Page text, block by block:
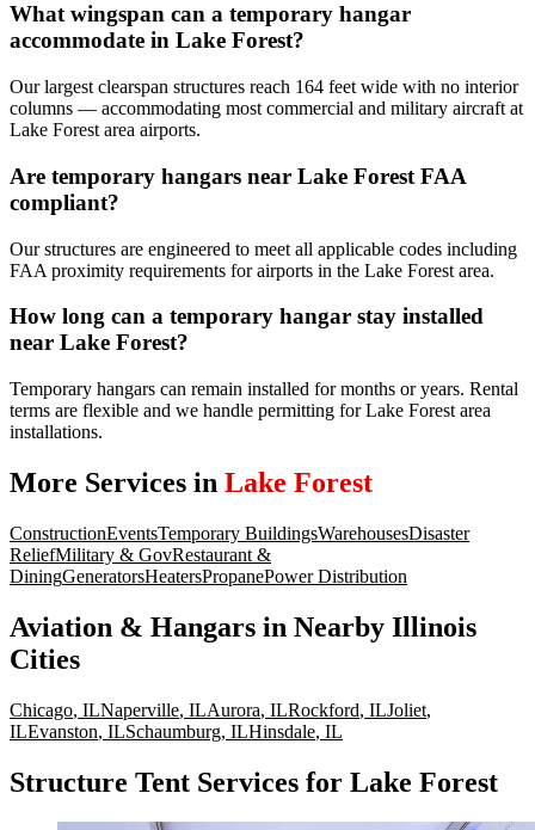
What wingspan can a temporary hangar
accommodate in Lake Forest?
Our largest clearspan structures reach 164 feet wide with no interior
columns — accommodating most commercial and military aircraft at
Lake Forest area airports.
Are temporary hangars near Lake Forest FAA
compliant?
Our structures are engineered to meet all applicable codes including
FAA proximity requirements for airports in the Lake Forest area.
How long can a temporary hangar stay installed
near Lake Forest?
Temporary hangars can remain installed for months or years. Rental
terms are flexible and we handle permitting for Lake Forest area
installations.
More Services in Lake Forest
ConstructionEventsTemporary BuildingsWarehousesDisaster
ReliefMilitary & GovRestaurant &
DiningGeneratorsHeatersPropanePower Distribution
Aviation & Hangars in Nearby Illinois
Cities
Chicago, ILNaperville, ILAurora, ILRockford, ILJoliet,
ILEvanston, ILSchaumburg, ILHinsdale, IL
Structure Tent Services for Lake Forest